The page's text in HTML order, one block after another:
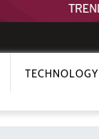
TECHNOLOGY